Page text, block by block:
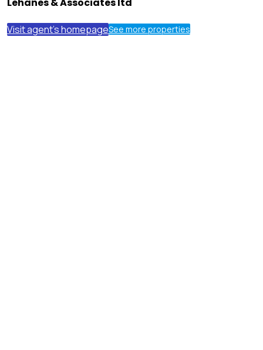
Visit agent's homepageSee more properties